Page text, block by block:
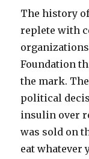
The history
replete with
Foundation
the mark.
political
insulin over
was sold on
eat whatever